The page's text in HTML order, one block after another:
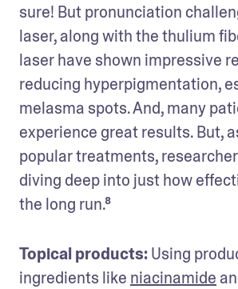
sure! But pronunciation
laser, along with the thulium
laser have shown impressive
reducing hyperpigmentation,
melasma spots. And, many
experience great results. But,
popular treatments,
diving deep into just how
the long run.⁸
Topical products: Using
ingredients like niacinamide